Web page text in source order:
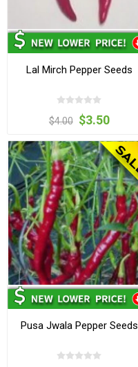
Lal Mirch Pepper Seeds
$4.00 $3.50
Pusa Jwala Pepper Seeds